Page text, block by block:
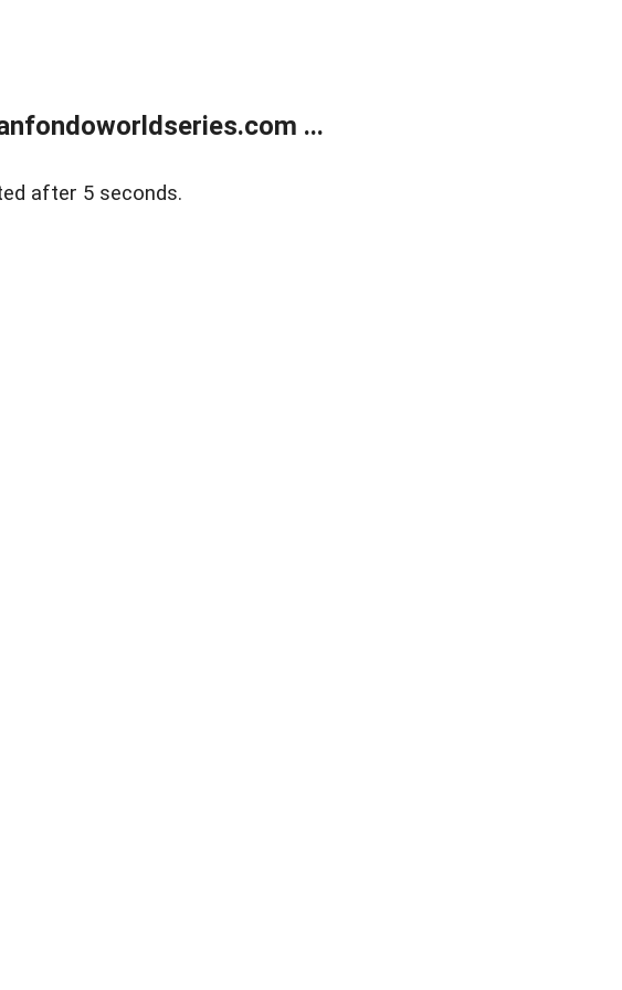
...
after 5 seconds.